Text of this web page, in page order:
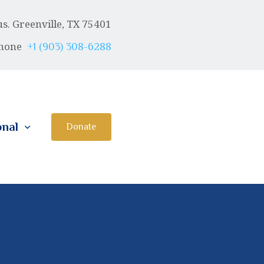
Greenville, TX 75401
+1 (903) 308-6288
Donate